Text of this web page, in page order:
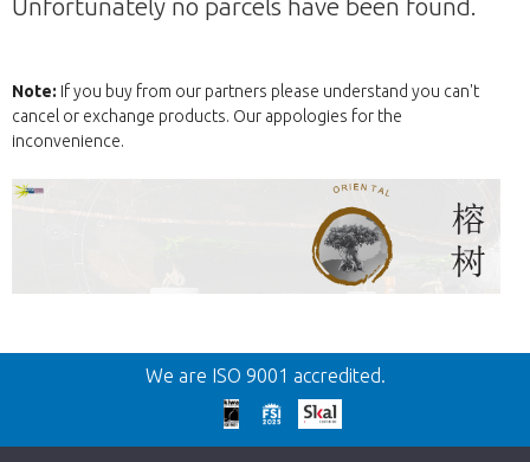
Unfortunately no parcels have been found.
Note: If you buy from our partners please understand you can't
cancel or exchange products. Our appologies for the
inconvenience.
Back
Too late!
We are ISO 9001 accredited.